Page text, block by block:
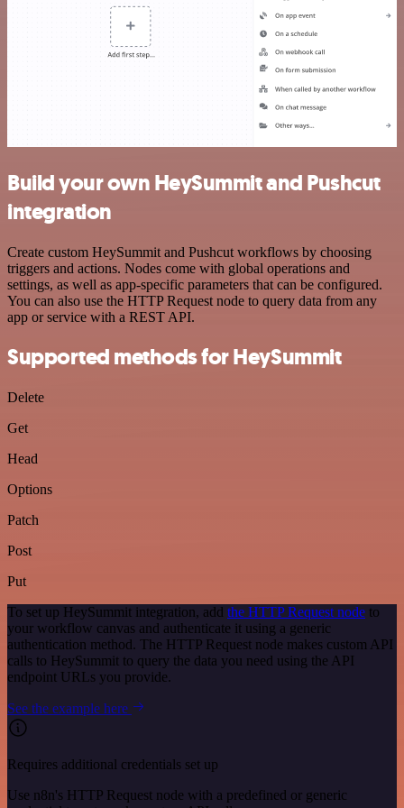
Build your own HeySummit and Pushcut
integration
Create custom HeySummit and Pushcut workflows by choosing
triggers and actions. Nodes come with global operations and
settings, as well as app-specific parameters that can be configured.
You can also use the HTTP Request node to query data from any
app or service with a REST API.
Supported methods for HeySummit
Delete
Get
Head
Options
Patch
Post
Put
To set up HeySummit integration, add the HTTP Request node to
your workflow canvas and authenticate it using a generic
authentication method. The HTTP Request node makes custom API
calls to HeySummit to query the data you need using the API
endpoint URLs you provide.
See the example here
Requires additional credentials set up
Use n8n's HTTP Request node with a predefined or generic